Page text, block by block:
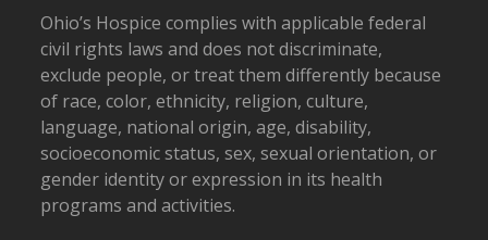
Ohio’s Hospice complies with applicable federal
civil rights laws and does not discriminate,
exclude people, or treat them differently because
of race, color, ethnicity, religion, culture,
language, national origin, age, disability,
socioeconomic status, sex, sexual orientation, or
gender identity or expression in its health
programs and activities.